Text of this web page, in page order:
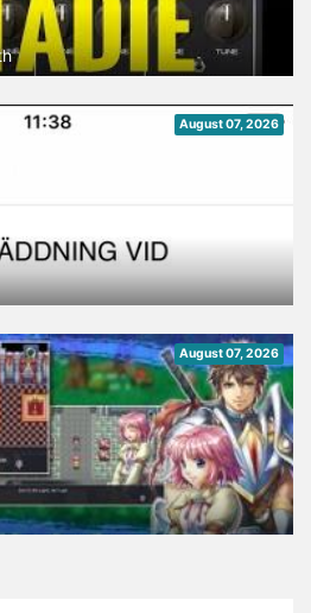
August 07, 2026
August 07, 2026